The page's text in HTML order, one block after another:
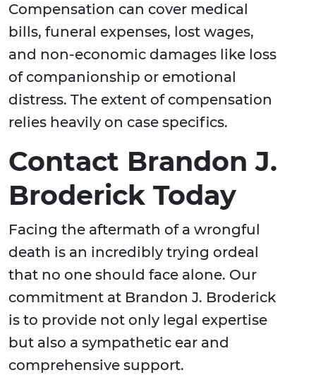
Compensation can cover medical
bills, funeral expenses, lost wages,
and non-economic damages like loss
of companionship or emotional
distress. The extent of compensation
relies heavily on case specifics.
Contact Brandon J.
Broderick Today
Facing the aftermath of a wrongful
death is an incredibly trying ordeal
that no one should face alone. Our
commitment at Brandon J. Broderick
is to provide not only legal expertise
but also a sympathetic ear and
comprehensive support.